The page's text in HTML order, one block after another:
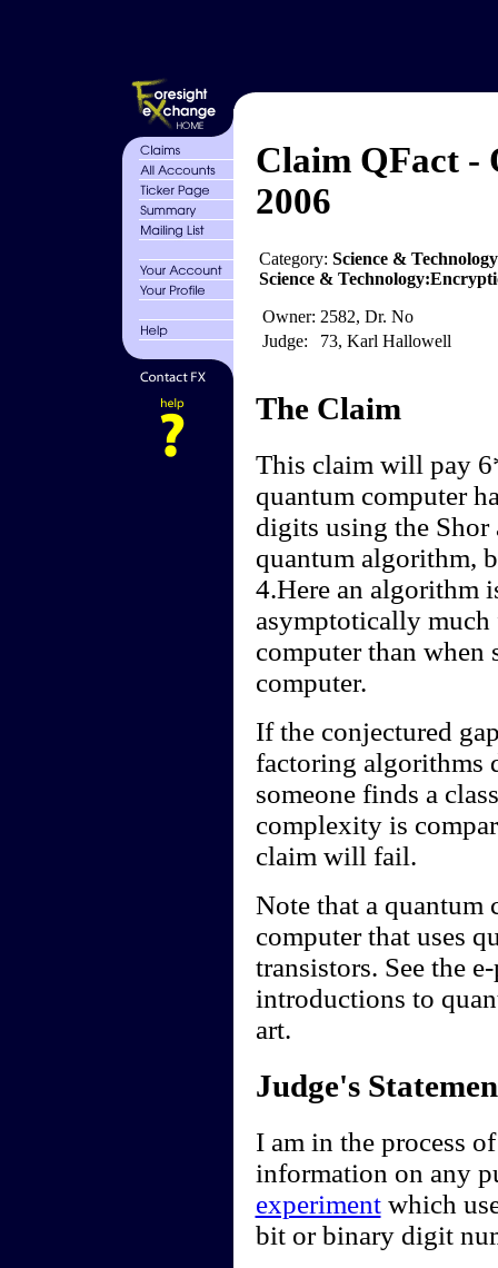
Claim QFact -
2006
Category: Science &
Science &
Owner: 2582, Dr. No
Judge:
73, Karl Hallowell
The Claim
This claim will pay
quantum computer
digits using the
quantum algorithm,
4.Here an algorithm
asymptotically much
computer than when
computer.
If the conjectured
factoring algorithms
someone finds a
complexity is
claim will fail.
Note that a quantum
computer that uses
transistors. See the
introductions to
art.
Judge's
I am in the process
information on any
experimentwhich
bit or binary digit